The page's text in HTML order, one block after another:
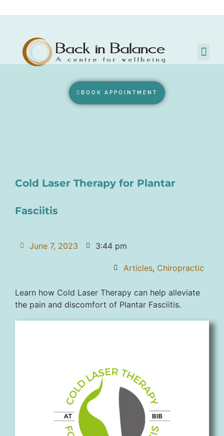
BOOK APPOINTMENT
Cold Laser Therapy for Plantar
Fasciitis
June 7, 2023 3:44 pm
Articles, Chiropractic
Learn how Cold Laser Therapy can help alleviate
the pain and discomfort of Plantar Fasciitis.